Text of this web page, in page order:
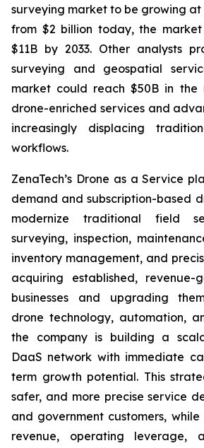
surveying market to be growing at
from $2 billion today, the
$11B by 2033. Other analysts
surveying and geospatial
market could reach $50B in the
drone-enriched services and
increasingly displacing
workflows.
ZenaTech’s Drone as a Service
demand and subscription-based
modernize traditional field
surveying, inspection,
inventory management, and
acquiring established, revenue-
businesses and upgrading
drone technology, automation,
the company is building a
DaaS network with immediate
term growth potential. This
safer, and more precise service
and government customers,
revenue, operating leverage,